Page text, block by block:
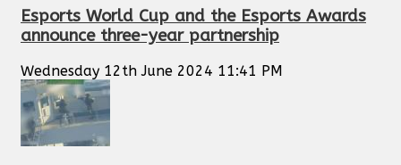
Esports World Cup and the Esports Awards
announce three-year partnership
Wednesday 12th June 2024 11:41 PM